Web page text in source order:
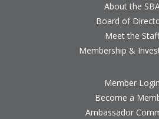
About the
Board of
Meet the Staff
Membership &
Member Login
Become a
Ambassador